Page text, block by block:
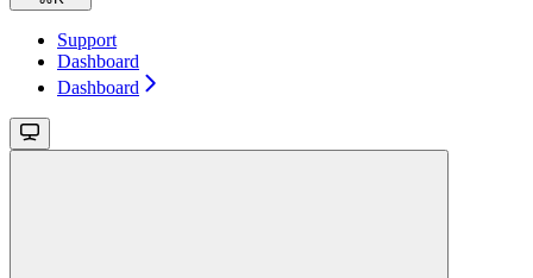
Support
Dashboard
Dashboard